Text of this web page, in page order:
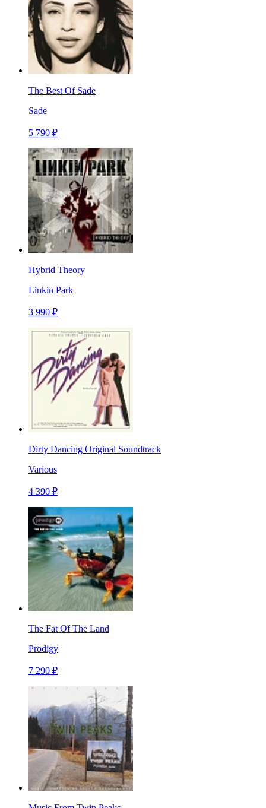
The Best Of Sade
Sade
5 790 ₽
Hybrid Theory
Linkin Park
3 990 ₽
Dirty Dancing Original Soundtrack
Various
4 390 ₽
The Fat Of The Land
Prodigy
7 290 ₽